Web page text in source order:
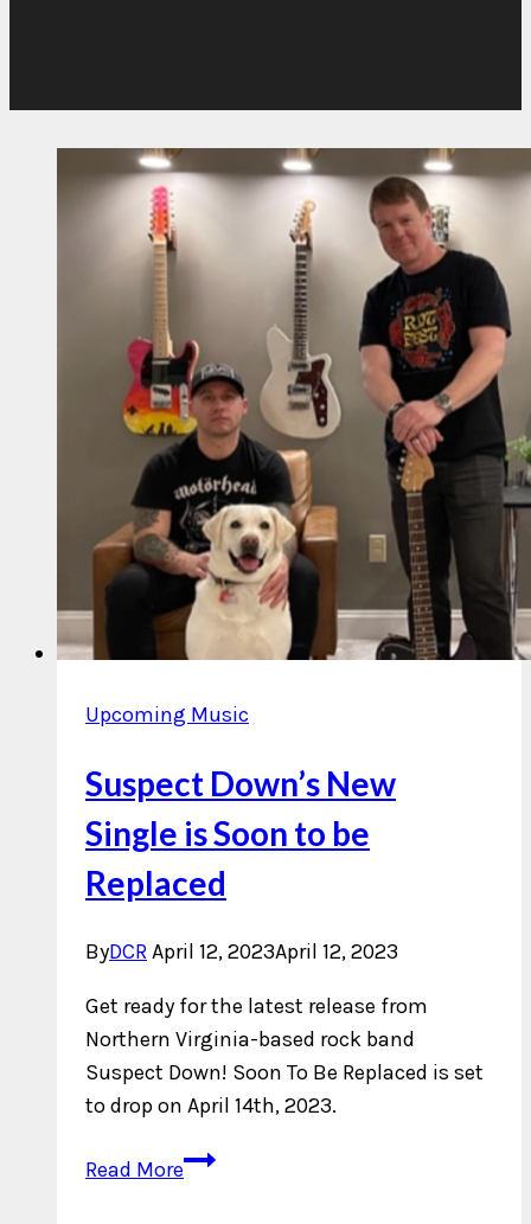
Upcoming Music
Suspect Down’s New
Single is Soon to be
Replaced
ByDCRApril 12, 2023April 12, 2023
Get ready for the latest release from
Northern Virginia-based rock band
Suspect Down! Soon To Be Replaced is set
to drop on April 14th, 2023.
Read MoreSuspect